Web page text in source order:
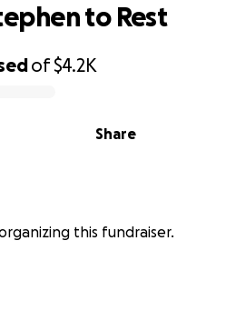
of$4.2K
Share
to Rest
this fundraiser.